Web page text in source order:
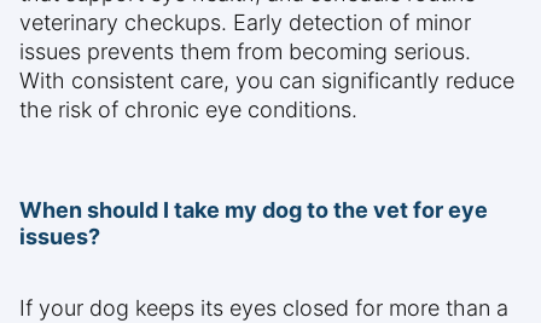
veterinary checkups. Early detection of minor
issues prevents them from becoming serious.
With consistent care, you can significantly reduce
the risk of chronic eye conditions.
When should I take my dog to the vet for eye
issues?
If your dog keeps its eyes closed for more than a